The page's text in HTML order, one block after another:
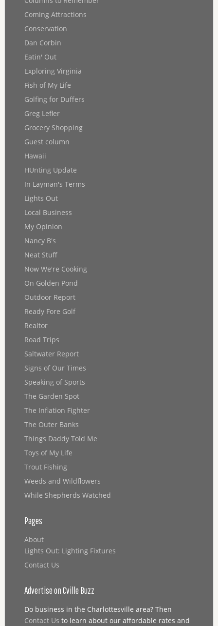
Coming Attractions
Conservation
Dan Corbin
Eatin' Out
Exploring Virginia
Fish of My Life
Golfing for Duffers
Greg Lefler
Grocery Shopping
Guest column
Hawaii
HUnting Update
In Layman's Terms
Lights Out
Local Business
My Opinion
Nancy B's
Neat Stuff
Now We're Cooking
On Golden Pond
Outdoor Report
Ready Fore Golf
Realtor
Road Trips
Saltwater Report
Signs of Our Times
Speaking of Sports
The Garden Spot
The Inflation Fighter
The Outer Banks
Things Daddy Told Me
Toys of My Life
Trout Fishing
Weeds and Wildflowers
While Shepherds Watched
Pages
About
Lights Out: Lighting Fixtures
Contact Us
Advertise on Cville Buzz
Do business in the Charlottesville area? Then
Contact Us to learn about our affordable rates and